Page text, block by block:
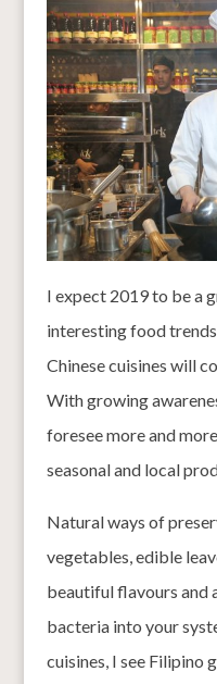
I expect 2019 to be a
interesting food
Chinese cuisines will
With growing
foresee more and
seasonal and local
Natural ways of
vegetables, edible
beautiful flavours and
bacteria into your
cuisines, I see Filipino